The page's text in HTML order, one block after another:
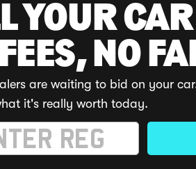
YOUR CAR
NO
are waiting to bid on your
it's really worth today.